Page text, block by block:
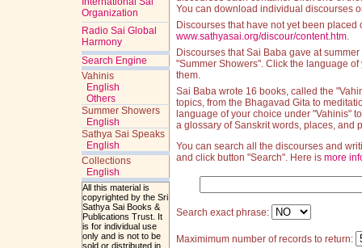
Organization
Radio Sai Global
Harmony
Search Engine
Vahinis
English
Others
Summer Showers
English
Sathya Sai Speaks
English
Collections
English
All this material is
copyrighted by the Sri
Sathya Sai Books &
Publications Trust. It
is for individual use
only and is not to be
sold or distributed in
You can download individual discourses
Discourses that have not yet been
www.sathyasai.org/discour/content.htm.
Discourses that Sai Baba gave at
"Summer Showers". Click the language
them.
Sai Baba wrote 16 books, called the
topics, from the Bhagavad Gita to
language of your choice under "Vahinis"
a glossary of Sanskrit words, places, and
You can search all the discourses and
and click button "Search". Here is more
Search exact phrase:
Maximimum number of records to return: